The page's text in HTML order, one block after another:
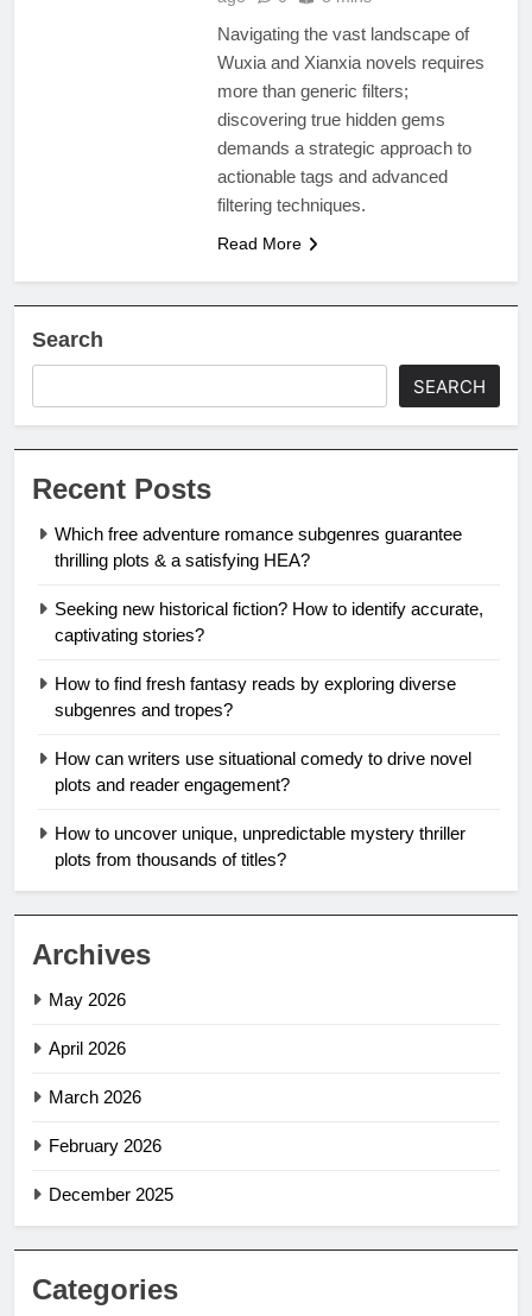
Navigating the vast landscape of
Wuxia and Xianxia novels requires
more than generic filters;
discovering true hidden gems
demands a strategic approach to
actionable tags and advanced
filtering techniques.
Read More
Search
SEARCH
Recent Posts
Which free adventure romance subgenres guarantee
thrilling plots & a satisfying HEA?
Seeking new historical fiction? How to identify accurate,
captivating stories?
How to find fresh fantasy reads by exploring diverse
subgenres and tropes?
How can writers use situational comedy to drive novel
plots and reader engagement?
How to uncover unique, unpredictable mystery thriller
plots from thousands of titles?
Archives
May 2026
April 2026
March 2026
February 2026
December 2025
Categories